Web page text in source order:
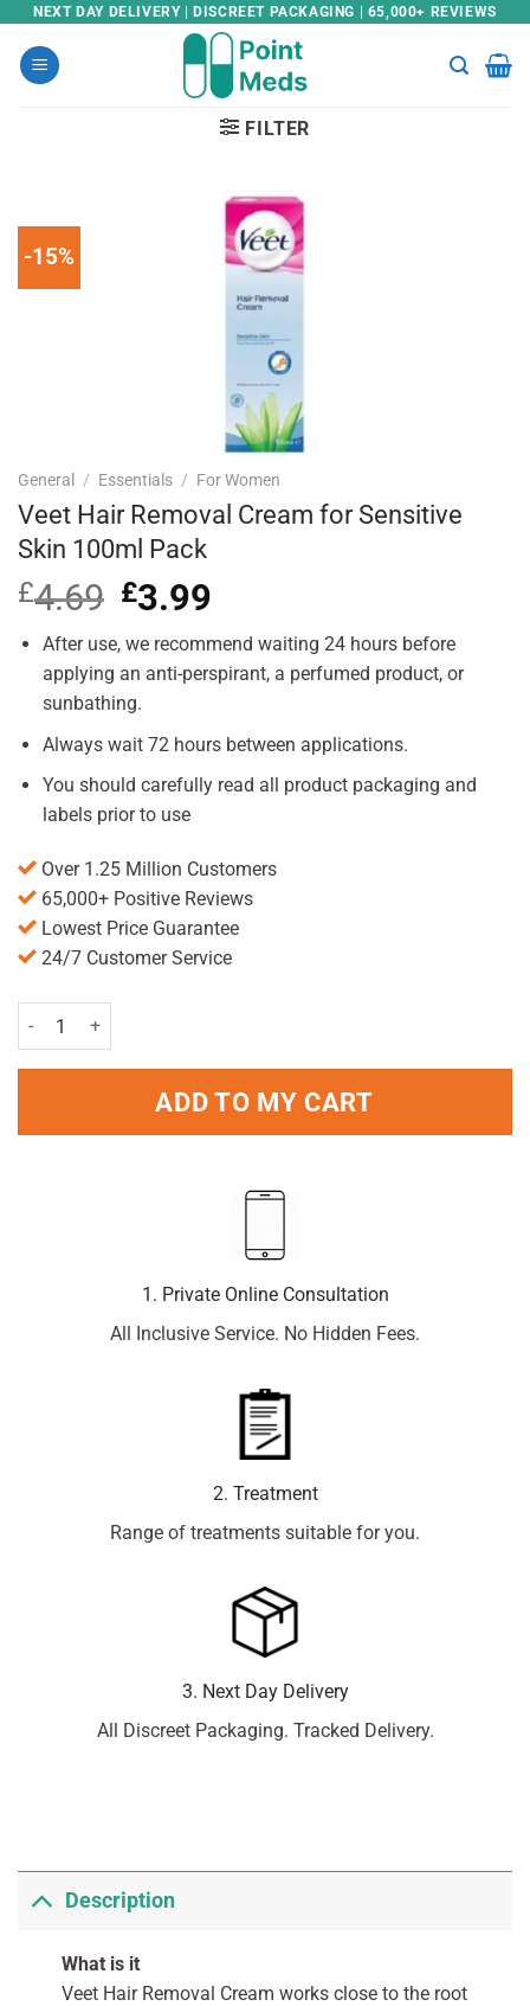
Skip
content
NEXT DAY DELIVERY | DISCREET PACKAGING | 65,000+ REVIEWS
FILTER
-15%
General / Essentials / For Women
Veet Hair Removal Cream for Sensitive
Skin 100ml Pack
£4.69 Original
price
was:
£4.69.
£3.99
is:
£3.99.
After use, we recommend waiting 24 hours before
applying an anti-perspirant, a perfumed product, or
sunbathing.
Always wait 72 hours between applications.
You should carefully read all product packaging and
labels prior to use
Over 1.25 Million Customers
65,000+ Positive Reviews
Lowest Price Guarantee
24/7 Customer Service
Veet Hair Removal Cream for Sensitive Skin 100ml Pack quantity
ADD TO MY CART
1. Private Online Consultation
All Inclusive Service. No Hidden Fees.
2. Treatment
Range of treatments suitable for you.
3. Next Day Delivery
All Discreet Packaging. Tracked Delivery.
Description
What is it
Veet Hair Removal Cream works close to the root